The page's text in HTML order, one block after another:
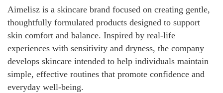
Aimelisz is a skincare brand focused on creating gentle,
thoughtfully formulated products designed to support
skin comfort and balance. Inspired by real-life
experiences with sensitivity and dryness, the company
develops skincare intended to help individuals maintain
simple, effective routines that promote confidence and
everyday well-being.